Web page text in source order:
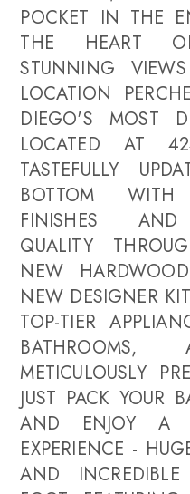
POCKET IN THE
THE HEART
STUNNING
LOCATION
DIEGO'S MOST
LOCATED AT
TASTEFULLY
BOTTOM
FINISHES AND
QUALITY
NEW
NEW DESIGNER
TOP-TIER
BATHROOMS,
METICULOUSLY
JUST PACK YOUR
AND ENJOY A
EXPERIENCE -
AND